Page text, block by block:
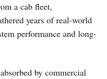
a cab fleet,
years of real-world
performance and long-
by commercial